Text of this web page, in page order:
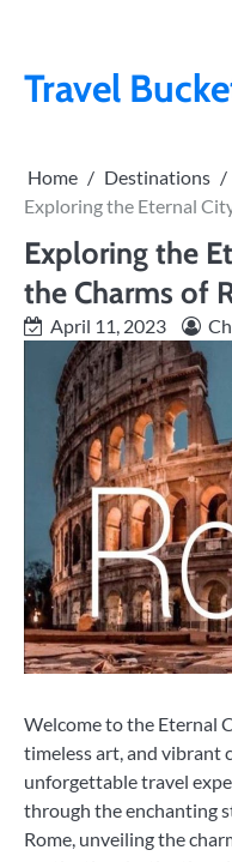
contentTravel
Home
Destinations
Exploring the Eternal
Exploring the
the Charms of
April 11, 2023
Welcome to the Eternal
timeless art, and vibrant
unforgettable travel
through the enchanting
Rome, unveiling the